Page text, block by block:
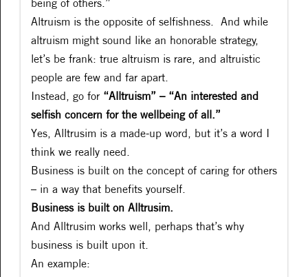
being of others.”
Altruism is the opposite of selfishness. And while
altruism might sound like an honorable strategy,
let’s be frank: true altruism is rare, and altruistic
people are few and far apart.
Instead, go for “Alltruism” – “An interested and
selfish concern for the wellbeing of all.”
Yes, Alltrusim is a made-up word, but it’s a word I
think we really need.
Business is built on the concept of caring for others
– in a way that benefits yourself.
Business is built on Alltrusim.
And Alltrusim works well, perhaps that’s why
business is built upon it.
An example: